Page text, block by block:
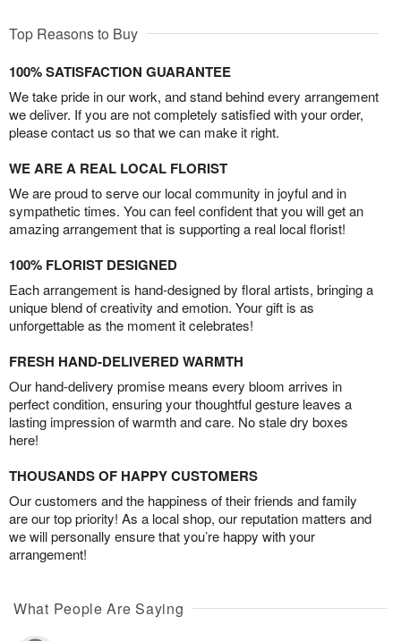
Top Reasons to Buy
100% SATISFACTION GUARANTEE
We take pride in our work, and stand behind every arrangement
we deliver. If you are not completely satisfied with your order,
please contact us so that we can make it right.
WE ARE A REAL LOCAL FLORIST
We are proud to serve our local community in joyful and in
sympathetic times. You can feel confident that you will get an
amazing arrangement that is supporting a real local florist!
100% FLORIST DESIGNED
Each arrangement is hand-designed by floral artists, bringing a
unique blend of creativity and emotion. Your gift is as
unforgettable as the moment it celebrates!
FRESH HAND-DELIVERED WARMTH
Our hand-delivery promise means every bloom arrives in
perfect condition, ensuring your thoughtful gesture leaves a
lasting impression of warmth and care. No stale dry boxes
here!
THOUSANDS OF HAPPY CUSTOMERS
Our customers and the happiness of their friends and family
are our top priority! As a local shop, our reputation matters and
we will personally ensure that you’re happy with your
arrangement!
What People Are Saying